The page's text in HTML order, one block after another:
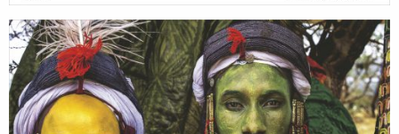
search
services account